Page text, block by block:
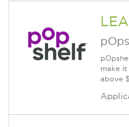
make
above